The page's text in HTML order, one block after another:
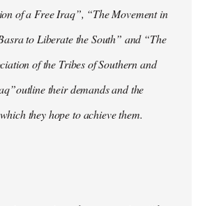
of a Free Iraq”, “The Movement in
to Liberate the South” and “The
of the Tribes of Southern and
their demands and the
they hope to achieve them.